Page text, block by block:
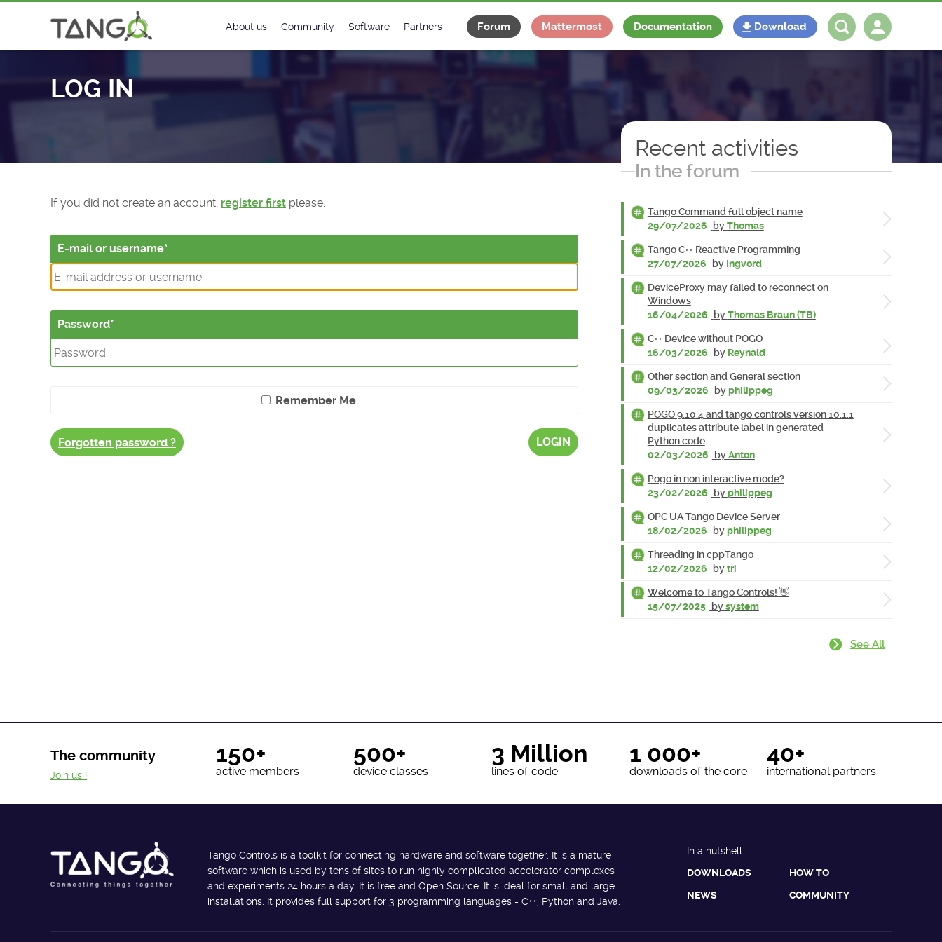
About us
License
Community
Matrix
Software
Classes Catalogue
Classes Documentation
Partners
Industrial
Forum Mattermost Documentation Download
LOG IN
If you did not create an account, register first please.
E-mail or username
Password
Remember Me
Forgotten password ? LOGIN
Recent activities
In the forum
Tango Command full object name
29/07/2026
byThomas
Tango C++ Reactive Programming
27/07/2026
by Ingvord
DeviceProxy may failed to reconnect on
Windows
16/04/2026
byThomas Braun (TB)
C++ Device without POGO
16/03/2026
by Reynald
Other section and General section
09/03/2026
byphilippeg
POGO 9.10.4 and tango controls version 10.1.1
duplicates attribute label in generated
Python code
02/03/2026
byAnton
Pogo in non interactive mode?
23/02/2026
byphilippeg
OPC UA Tango Device Server
18/02/2026
byphilippeg
Threading in cppTango
12/02/2026
bytri
Welcome to Tango Controls! 👋
15/07/2025 bysystem
See All
The community 150+
active members
500+
device classes
3 Million
lines of code
1 000+
downloads of the core
40+
international partners
Join us !
Tango Controls is a toolkit for connecting hardware and software together. It is a mature
software which is used by tens of sites to run highly complicated accelerator complexes
and experiments 24 hours a day. It is free and Open Source. It is ideal for small and large
installations. It provides full support for 3 programming languages - C++, Python and Java.
In a nutshell
DOWNLOADS
HOW TO
NEWS COMMUNITY